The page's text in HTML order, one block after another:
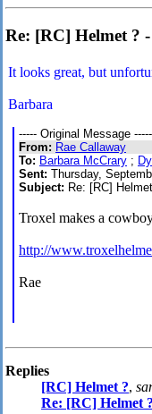
Re: [RC] Helmet ?
It looks great, but
Barbara
----- Original Message -----
From: Rae Callaway
To: Barbara McCrary ;
Sent: Thursday,
Subject: Re: [RC]
Troxel makes a
http://
Rae
Replies
[RC] Helmet ?,
Re: [RC] Helmet ?